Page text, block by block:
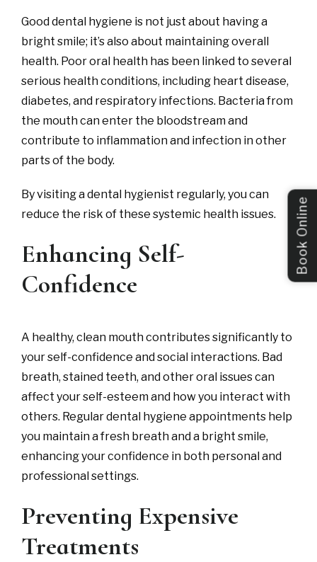
Book Online
Good dental hygiene is not just about having a
bright smile; it’s also about maintaining overall
health. Poor oral health has been linked to several
serious health conditions, including heart disease,
diabetes, and respiratory infections. Bacteria from
the mouth can enter the bloodstream and
contribute to inflammation and infection in other
parts of the body.
By visiting a dental hygienist regularly, you can
reduce the risk of these systemic health issues.
Enhancing Self-
Confidence
A healthy, clean mouth contributes significantly to
your self-confidence and social interactions. Bad
breath, stained teeth, and other oral issues can
affect your self-esteem and how you interact with
others. Regular dental hygiene appointments help
you maintain a fresh breath and a bright smile,
enhancing your confidence in both personal and
professional settings.
Preventing Expensive
Treatments